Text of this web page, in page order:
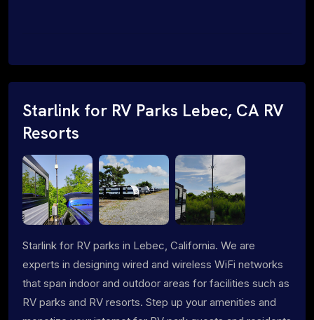
Starlink for RV Parks Lebec, CA RV
Resorts
Starlink for RV parks in Lebec, California. We are
experts in designing wired and wireless WiFi networks
that span indoor and outdoor areas for facilities such as
RV parks and RV resorts. Step up your amenities and